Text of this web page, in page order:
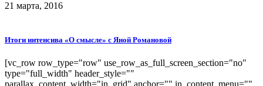
21 марта, 2016
Итоги интенсива «О смысле» с Яной Романовой
[vc_row row_type="row" use_row_as_full_screen_section="no"
type="full_width" header_style=""
parallax_content_width="in_grid" anchor="" in_content_menu=""